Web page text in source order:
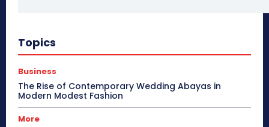
Topics
Business
The Rise of Contemporary Wedding Abayas in
Modern Modest Fashion
More